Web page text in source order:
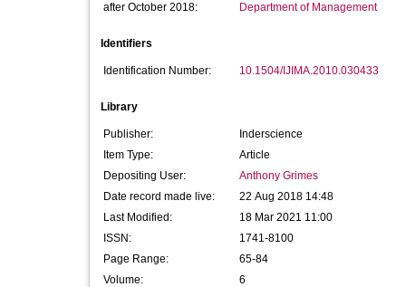
after October 2018:
Department of Management
Identifiers
Identification Number: 10.1504/IJIMA.2010.030433
Library
Publisher:
Inderscience
Item Type:
Article
Depositing User:
Anthony Grimes
Date record made live:
22 Aug 2018 14:48
Last Modified:
18 Mar 2021 11:00
ISSN:
1741-8100
Page Range:
65-84
Volume:
6